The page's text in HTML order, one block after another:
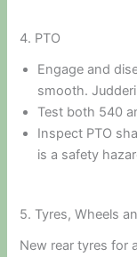
4. PTO
Engage and
smooth.
Test both 540
Inspect PTO
is a safety
5. Tyres, Wheels
New rear tyres for